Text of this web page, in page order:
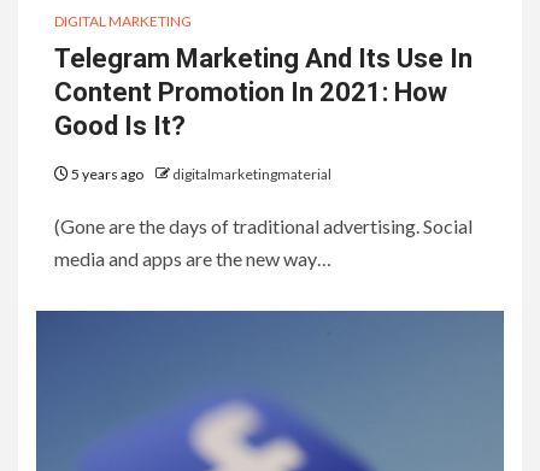
DIGITAL MARKETING
Telegram Marketing And Its Use In
Content Promotion In 2021: How
Good Is It?
5 years ago digitalmarketingmaterial
(Gone are the days of traditional advertising. Social
media and apps are the new way…